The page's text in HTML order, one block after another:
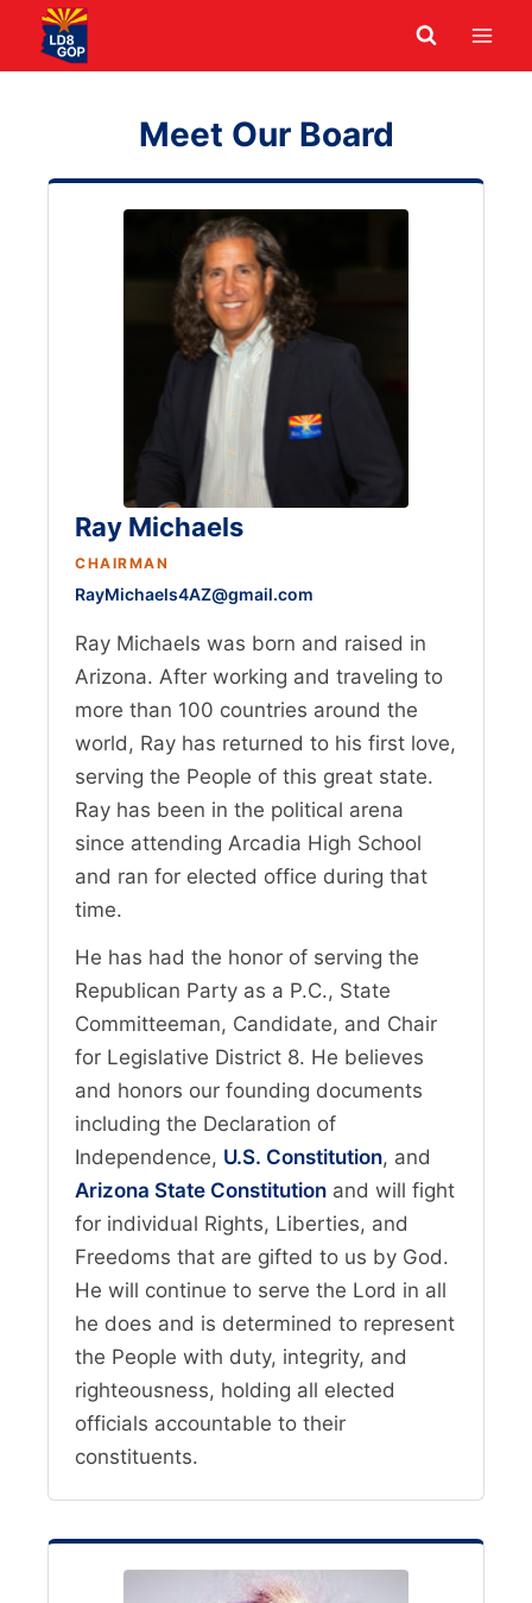
content
Meet Our Board
Ray Michaels
CHAIRMAN
RayMichaels4AZ@gmail.com
Ray Michaels was born and raised in
Arizona. After working and traveling to
more than 100 countries around the
world, Ray has returned to his first love,
serving the People of this great state.
Ray has been in the political arena
since attending Arcadia High School
and ran for elected office during that
time.
He has had the honor of serving the
Republican Party as a P.C., State
Committeeman, Candidate, and Chair
for Legislative District 8. He believes
and honors our founding documents
including the Declaration of
Independence, U.S. Constitution, and
Arizona State Constitution and will fight
for individual Rights, Liberties, and
Freedoms that are gifted to us by God.
He will continue to serve the Lord in all
he does and is determined to represent
the People with duty, integrity, and
righteousness, holding all elected
officials accountable to their
constituents.